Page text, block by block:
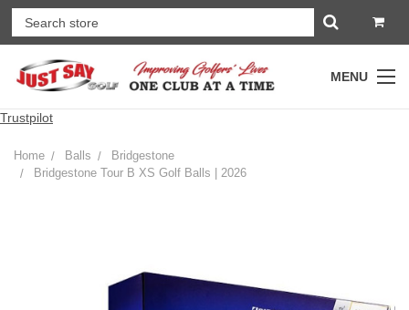
MENU
Trustpilot
Home Balls
Bridgestone
Bridgestone Tour B XS Golf Balls | 2026